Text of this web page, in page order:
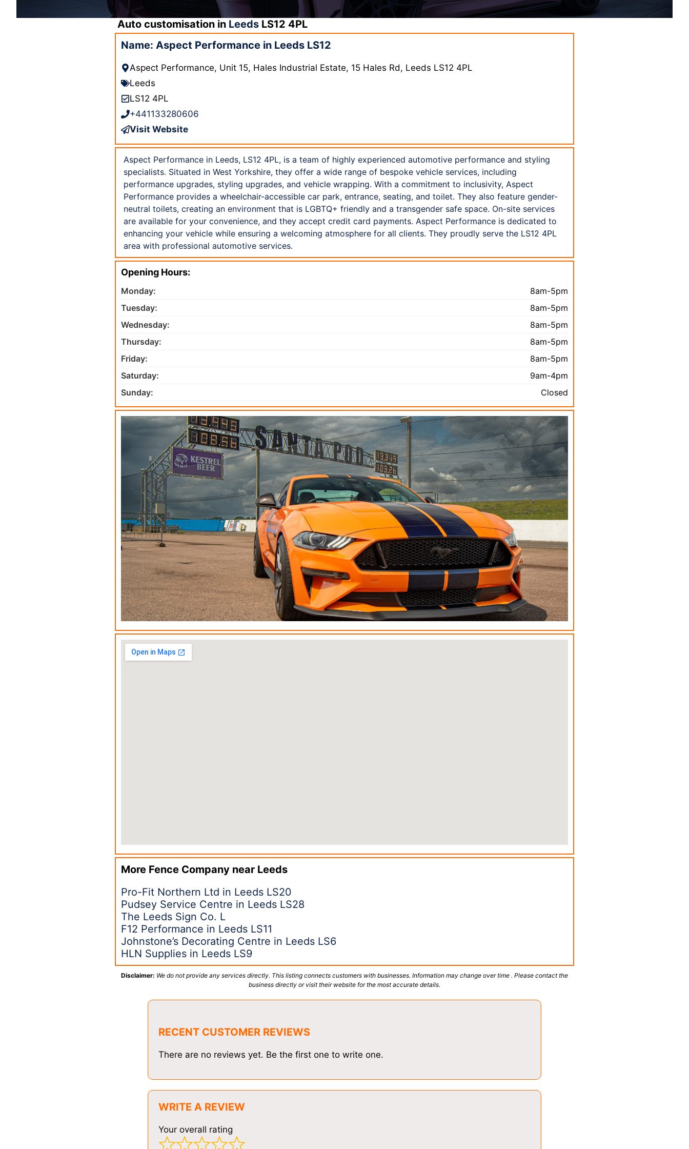
Auto customisation in Leeds LS12 4PL
Name: Aspect Performance in Leeds LS12
Aspect Performance, Unit 15, Hales Industrial Estate, 15 Hales Rd, Leeds LS12 4PL
Leeds
LS12 4PL
+441133280606
Visit Website
Aspect Performance in Leeds, LS12 4PL, is a team of highly experienced automotive performance and styling
specialists. Situated in West Yorkshire, they offer a wide range of bespoke vehicle services, including
performance upgrades, styling upgrades, and vehicle wrapping. With a commitment to inclusivity, Aspect
Performance provides a wheelchair-accessible car park, entrance, seating, and toilet. They also feature gender-
neutral toilets, creating an environment that is LGBTQ+ friendly and a transgender safe space. On-site services
are available for your convenience, and they accept credit card payments. Aspect Performance is dedicated to
enhancing your vehicle while ensuring a welcoming atmosphere for all clients. They proudly serve the LS12 4PL
area with professional automotive services.
Opening Hours:
Monday:
8am-5pm
Tuesday:
8am-5pm
Wednesday:
8am-5pm
Thursday:
8am-5pm
Friday:
8am-5pm
Saturday:
9am-4pm
Sunday:
Closed
More Fence Company near Leeds
Pro-Fit Northern Ltd in Leeds LS20
Pudsey Service Centre in Leeds LS28
The Leeds Sign Co. L
F12 Performance in Leeds LS11
Johnstone’s Decorating Centre in Leeds LS6
HLN Supplies in Leeds LS9
Disclaimer: We do not provide any services directly. This listing connects customers with businesses. Information may change over time . Please contact the
business directly or visit their website for the most accurate details.
RECENT CUSTOMER REVIEWS
There are no reviews yet. Be the first one to write one.
WRITE A REVIEW
Your overall rating